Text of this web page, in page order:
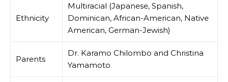
Ethnicity
Multiracial (Japanese, Spanish,
Dominican, African-American, Native
American, German-Jewish)
Parents
Dr. Karamo Chilombo and Christina
Yamamoto